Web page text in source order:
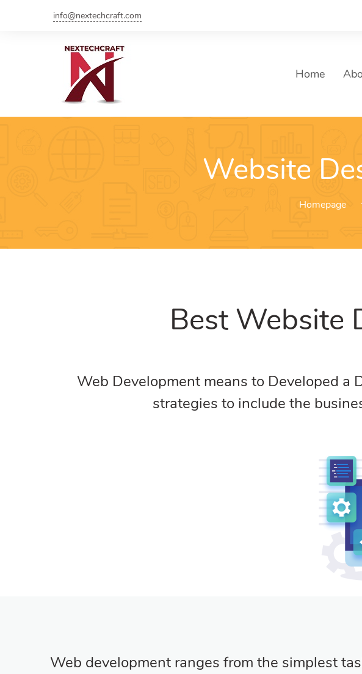
info@nextechcraft.com
Home
Website
Homepage
Best Website
Web Development means to Developed a
strategies to include the
Web development ranges from the simplest